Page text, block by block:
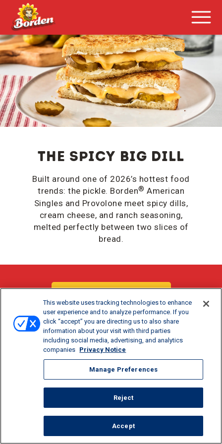
The Spicy Big Dill
Built around one of 2026’s hottest food
trends: the pickle. Borden® American
Singles and Provolone meet spicy dills,
cream cheese, and ranch seasoning,
melted perfectly between two slices of
bread.
SHARE:
1 5
This website uses tracking technologies to enhance
user experience and to analyze performance. If you
click “accept” you are directing us to also share
information about your visit with third parties
including social media, advertising, and analytics
companies Privacy Notice
Manage Preferences
Reject
Accept